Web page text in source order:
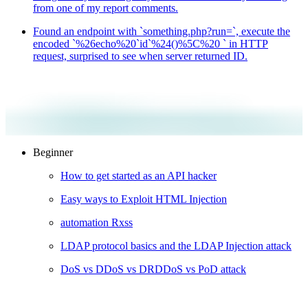
from one of my report comments.
Found an endpoint with `something.php?run=`, execute the
encoded `%26echo%20`id`%24()%5C%20 ` in HTTP
request, surprised to see when server returned ID.
Beginner
How to get started as an API hacker
Easy ways to Exploit HTML Injection
automation Rxss
LDAP protocol basics and the LDAP Injection attack
DoS vs DDoS vs DRDDoS vs PoD attack